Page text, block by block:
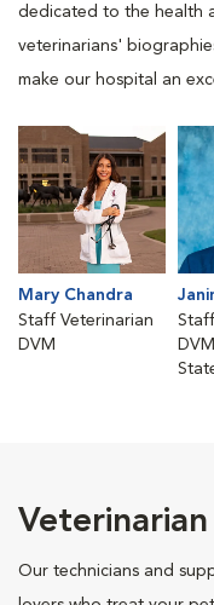
dedicated to the health
veterinarians'
make our hospital an
Mary Chandra
Staff Veterinarian
DVM
Our technicians and